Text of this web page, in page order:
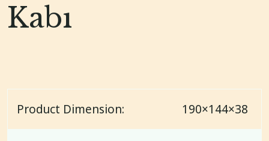
Kabı
Product Dimension: 190×144×38